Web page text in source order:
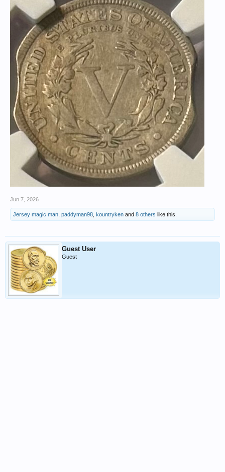
Jun 7, 2026
Jersey magic man paddyman98 kountryken and 8 others like this.
Guest User
Guest